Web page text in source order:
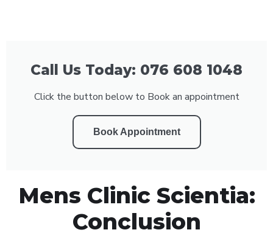
Call Us Today: 076 608 1048
Click the button below to Book an appointment
Book Appointment
Mens Clinic Scientia:
Conclusion